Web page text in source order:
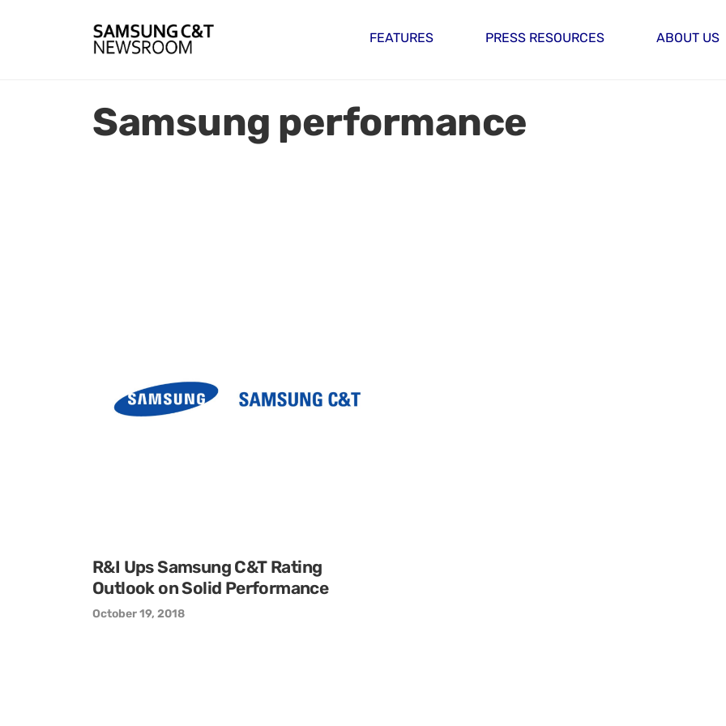
FEATURES PRESS RESOURCES ABOUT US
Samsung performance
R&I Ups Samsung C&T Rating
Outlook on Solid Performance
October 19, 2018